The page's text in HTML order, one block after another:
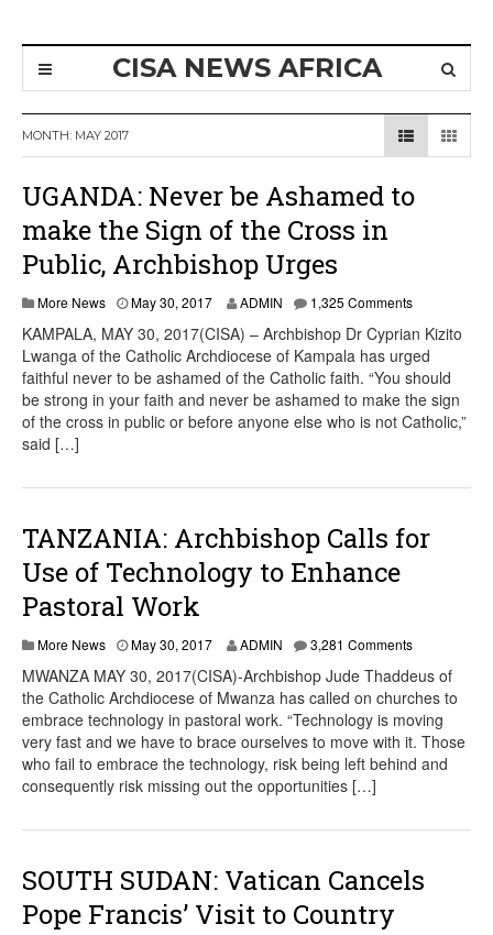
CISA NEWS AFRICA
MONTH: MAY 2017
UGANDA: Never be Ashamed to
make the Sign of the Cross in
Public, Archbishop Urges
More News May 30, 2017 ADMIN 1,325 Comments
KAMPALA, MAY 30, 2017(CISA) – Archbishop Dr Cyprian Kizito
Lwanga of the Catholic Archdiocese of Kampala has urged
faithful never to be ashamed of the Catholic faith. “You should
be strong in your faith and never be ashamed to make the sign
of the cross in public or before anyone else who is not Catholic,”
said […]
TANZANIA: Archbishop Calls for
Use of Technology to Enhance
Pastoral Work
More News May 30, 2017 ADMIN 3,281 Comments
MWANZA MAY 30, 2017(CISA)-Archbishop Jude Thaddeus of
the Catholic Archdiocese of Mwanza has called on churches to
embrace technology in pastoral work. “Technology is moving
very fast and we have to brace ourselves to move with it. Those
who fail to embrace the technology, risk being left behind and
consequently risk missing out the opportunities […]
SOUTH SUDAN: Vatican Cancels
Pope Francis’ Visit to Country